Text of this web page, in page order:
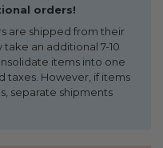
orders!
are shipped from their
an additional 7-10
items into one
taxes. However, if items
separate shipments